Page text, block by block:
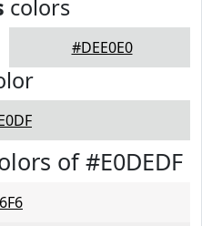
colors
#DEE0E0
of #E0DEDF